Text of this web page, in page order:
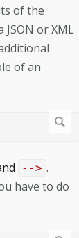
of the
or XML
of an
--> .
have to do